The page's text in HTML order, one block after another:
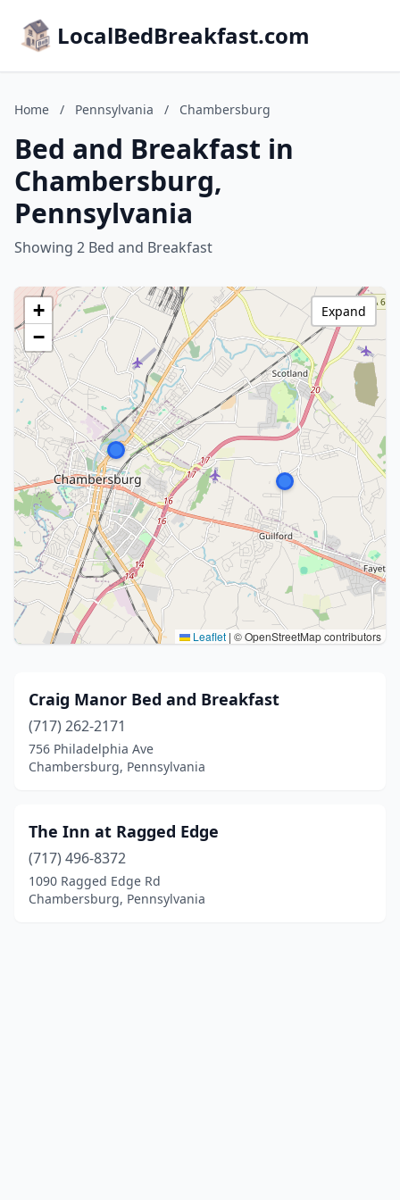
LocalBedBreakfast.com
Home / Pennsylvania / Chambersburg
Bed and Breakfast in
Chambersburg,
Pennsylvania
Showing 2 Bed and Breakfast
+
−
Leaflet | © OpenStreetMap contributors
Expand
Craig Manor Bed and Breakfast
(717) 262-2171
756 Philadelphia Ave
Chambersburg, Pennsylvania
The Inn at Ragged Edge
(717) 496-8372
1090 Ragged Edge Rd
Chambersburg, Pennsylvania